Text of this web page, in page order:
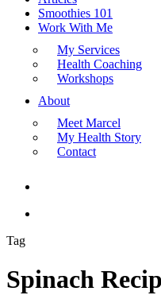
Smoothies 101
Work With Me
My Services
Health Coaching
Workshops
About
Meet Marcel
My Health Story
Contact
Tag
Spinach